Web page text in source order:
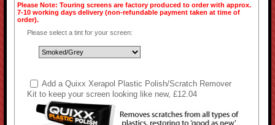
Please Note: Touring screens are factory produced to order with approx.
7-10 working days delivery (non-refundable payment taken at time of
order).
Please select a tint for your screen:
Add a Quixx Xerapol Plastic Polish/Scratch Remover
Kit to keep your screen looking like new, £12.04